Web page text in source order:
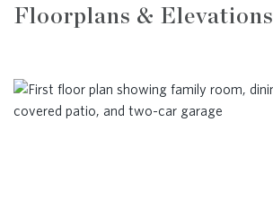
Floorplans & Elevations